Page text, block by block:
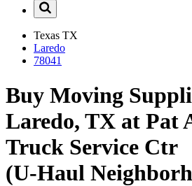
Texas TX
Laredo
78041
Buy Moving
Laredo, TX at Pat
Truck Service Ctr
(U-Haul